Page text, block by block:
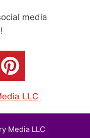
media
LLC
Media LLC